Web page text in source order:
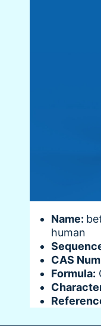
Name:
human
CAS
Formula: